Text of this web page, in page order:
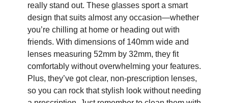
really stand out. These glasses sport a smart
design that suits almost any occasion—whether
you’re chilling at home or heading out with
friends. With dimensions of 140mm wide and
lenses measuring 52mm by 32mm, they fit
comfortably without overwhelming your features.
Plus, they’ve got clear, non-prescription lenses,
so you can rock that stylish look without needing